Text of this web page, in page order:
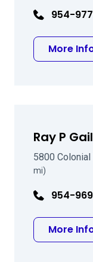
954-
More
Ray P
5800 Colonial
mi)
954-
More